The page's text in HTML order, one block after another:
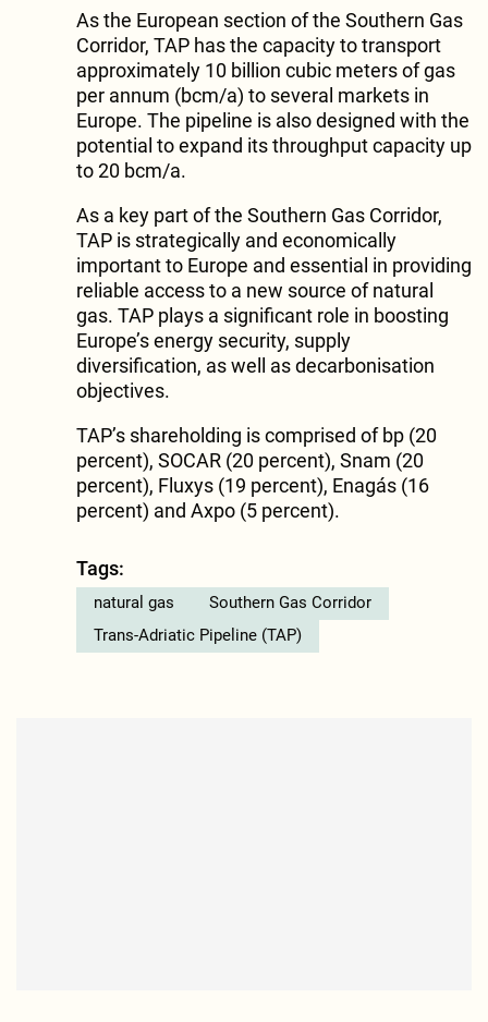
As the European section of the Southern Gas
Corridor, TAP has the capacity to transport
approximately 10 billion cubic meters of gas
per annum (bcm/a) to several markets in
Europe. The pipeline is also designed with the
potential to expand its throughput capacity up
to 20 bcm/a.
As a key part of the Southern Gas Corridor,
TAP is strategically and economically
important to Europe and essential in providing
reliable access to a new source of natural
gas. TAP plays a significant role in boosting
Europe’s energy security, supply
diversification, as well as decarbonisation
objectives.
TAP’s shareholding is comprised of bp (20
percent), SOCAR (20 percent), Snam (20
percent), Fluxys (19 percent), Enagás (16
percent) and Axpo (5 percent).
Tags:
natural gas
Southern Gas Corridor
Trans-Adriatic Pipeline (TAP)